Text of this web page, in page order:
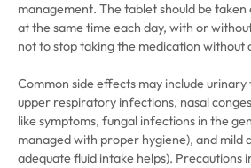
management. The tablet should be
at the same time each day, with or
not to stop taking the medication without
Common side effects may include
upper respiratory infections, nasal
like symptoms, fungal infections in the
managed with proper hygiene), and mild
adequate fluid intake helps). Precautions